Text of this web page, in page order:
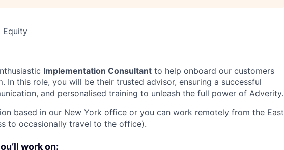
Equity
Implementation Consultant to help onboard our customers
In this role, you will be their trusted advisor, ensuring a successful
and personalised training to unleash the full power of Adverity.
based in our New York office or you can work remotely from the East
to occasionally travel to the office).
work on: